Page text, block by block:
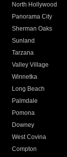
North Hollywood
Panorama City
Sherman Oaks
Sunland
Tarzana
Valley Village
Winnetka
Long Beach
Palmdale
Pomona
Downey
West Covina
Compton